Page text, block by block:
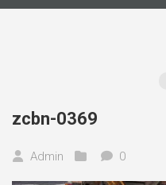
zcbn-0369
Admin 0